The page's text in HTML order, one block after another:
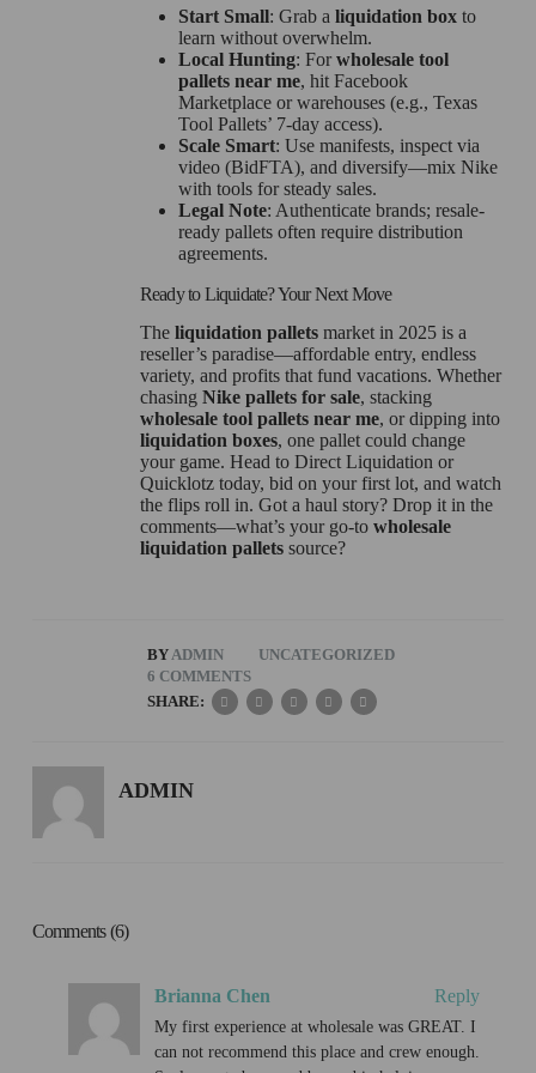
Start Small: Grab a liquidation boxto
learn without overwhelm.
Local Hunting: For wholesale tool
pallets near me, hit Facebook
Marketplace or warehouses (e.g., Texas
Tool Pallets’ 7-day access).
Scale Smart: Use manifests, inspect via
video (BidFTA), and diversify—mix Nike
with tools for steady sales.
Legal Note: Authenticate brands; resale-
ready pallets often require distribution
agreements.
Ready to Liquidate? Your Next Move
The liquidation palletsmarket in 2025 is a
reseller’s paradise—affordable entry, endless
variety, and profits that fund vacations. Whether
chasing Nike pallets for sale, stacking
wholesale tool pallets near me, or dipping into
liquidation boxes, one pallet could change
your game. Head to Direct Liquidation or
Quicklotz today, bid on your first lot, and watch
the flips roll in. Got a haul story? Drop it in the
comments—what’s your go-to wholesale
liquidation palletssource?
BYADMIN
UNCATEGORIZED
6 COMMENTS
SHARE:
ADMIN
Comments (6)
Brianna Chen Reply
My first experience at wholesale was GREAT. I
can not recommend this place and crew enough.